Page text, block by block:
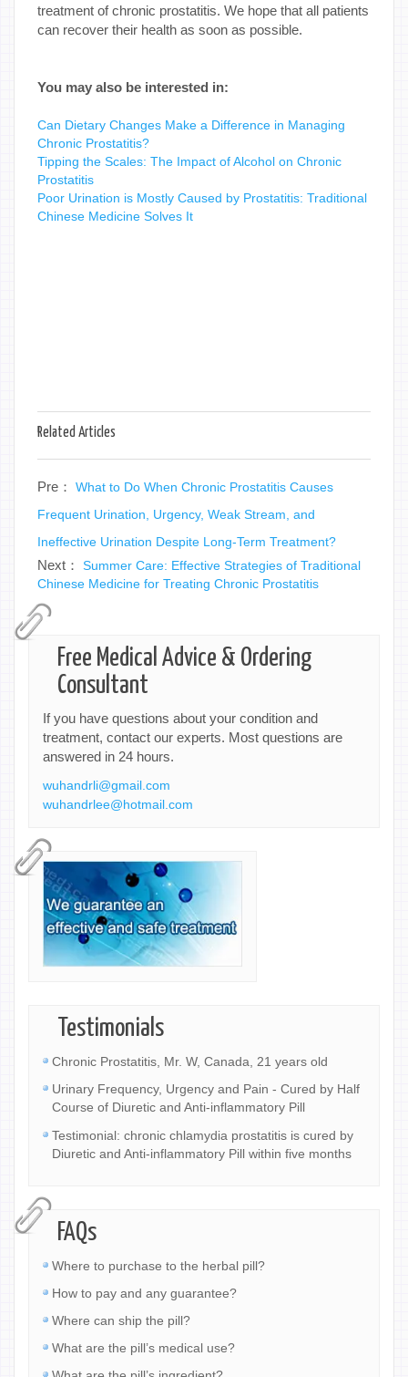
treatment of chronic prostatitis. We hope that all patients
can recover their health as soon as possible.
You may also be interested in:
Can Dietary Changes Make a Difference in Managing
Chronic Prostatitis?
Tipping the Scales: The Impact of Alcohol on Chronic
Prostatitis
Poor Urination is Mostly Caused by Prostatitis: Traditional
Chinese Medicine Solves It
Related Articles
Pre： What to Do When Chronic Prostatitis Causes
Frequent Urination, Urgency, Weak Stream, and
Ineffective Urination Despite Long-Term Treatment?
Next： Summer Care: Effective Strategies of Traditional
Chinese Medicine for Treating Chronic Prostatitis
Free Medical Advice & Ordering
Consultant
If you have questions about your condition and
treatment, contact our experts. Most questions are
answered in 24 hours.
wuhandrli@gmail.com
wuhandrlee@hotmail.com
Testimonials
Chronic Prostatitis, Mr. W, Canada, 21 years old
Urinary Frequency, Urgency and Pain - Cured by Half
Course of Diuretic and Anti-inflammatory Pill
Testimonial: chronic chlamydia prostatitis is cured by
Diuretic and Anti-inflammatory Pill within five months
FAQs
Where to purchase to the herbal pill?
How to pay and any guarantee?
Where can ship the pill?
What are the pill’s medical use?